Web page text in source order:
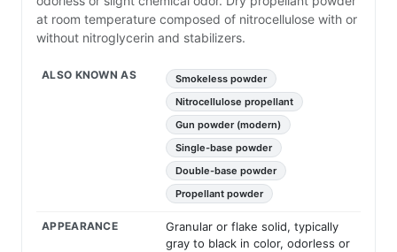
at room temperature composed of nitrocellulose with or
without nitroglycerin and stabilizers.
ALSO KNOWN AS
Smokeless powder
Nitrocellulose propellant
Gun powder (modern)
Single-base powder
Double-base powder
Propellant powder
APPEARANCE
Granular or flake solid, typically
gray to black in color, odorless or